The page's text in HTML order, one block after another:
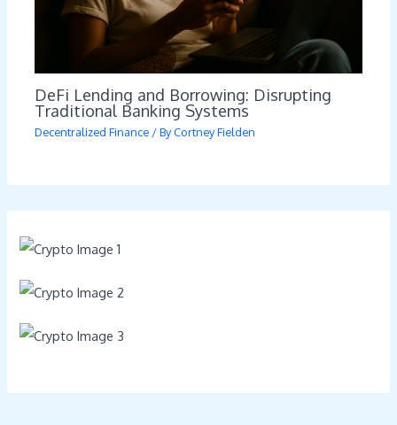
DeFi Lending and Borrowing: Disrupting
Traditional Banking Systems
Decentralized Finance / ByCortney Fielden